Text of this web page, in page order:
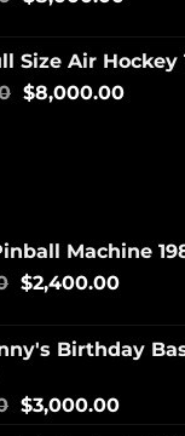
Size Air Hockey
$8,000.00
Machine
$2,400.00
Birthday
$3,000.00